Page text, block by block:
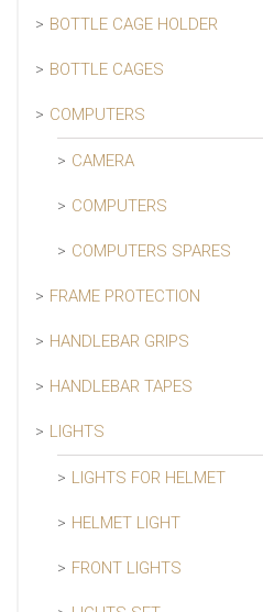
BOTTLE CAGE HOLDER
BOTTLE CAGES
COMPUTERS
CAMERA
COMPUTERS
COMPUTERS SPARES
FRAME PROTECTION
HANDLEBAR GRIPS
HANDLEBAR TAPES
LIGHTS
LIGHTS FOR HELMET
HELMET LIGHT
FRONT LIGHTS